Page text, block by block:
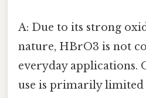
A: Due to its strong
nature, HBrO3 is not
everyday applications.
use is primarily limited